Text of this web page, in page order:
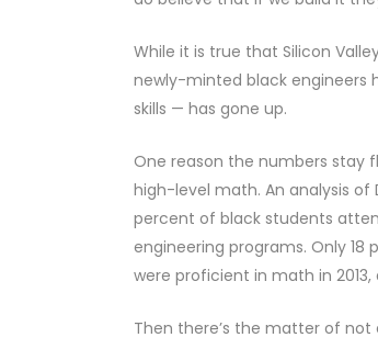
While it is true that Silicon
newly-minted black engineers
skills — has gone up.
One reason the numbers stay
high-level math. An analysis
percent of black students
engineering programs. Only
were proficient in math in
Then there’s the matter of